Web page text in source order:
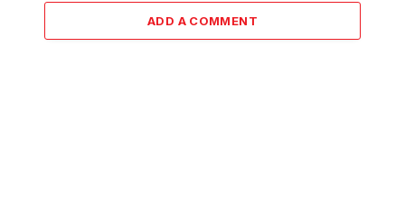
ADD A COMMENT